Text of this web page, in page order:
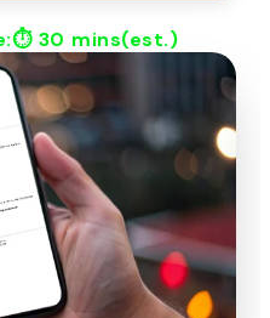
30 mins(est.)